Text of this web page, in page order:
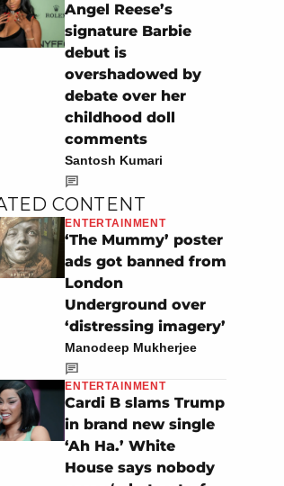
Angel Reese’s
signature Barbie
debut is
overshadowed by
debate over her
childhood doll
comments
Santosh Kumari
CONTENT
ENTERTAINMENT
‘The Mummy’ poster
ads got banned from
London
Underground over
‘distressing imagery’
Manodeep Mukherjee
ENTERTAINMENT
Cardi B slams Trump
in brand new single
‘Ah Ha.’ White
House says nobody